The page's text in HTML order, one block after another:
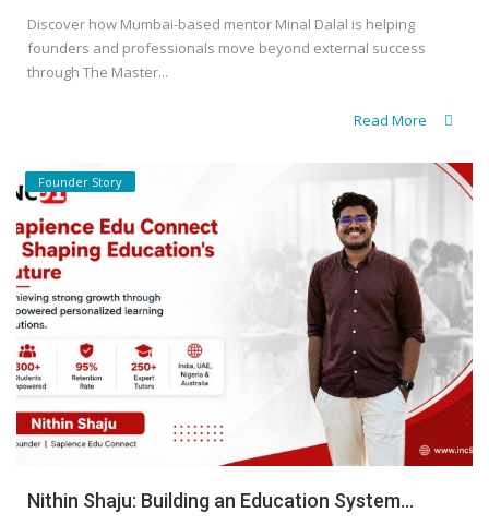
Discover how Mumbai-based mentor Minal Dalal is helping
founders and professionals move beyond external success
through The Master...
Read More
Founder Story
Nithin Shaju: Building an Education System...